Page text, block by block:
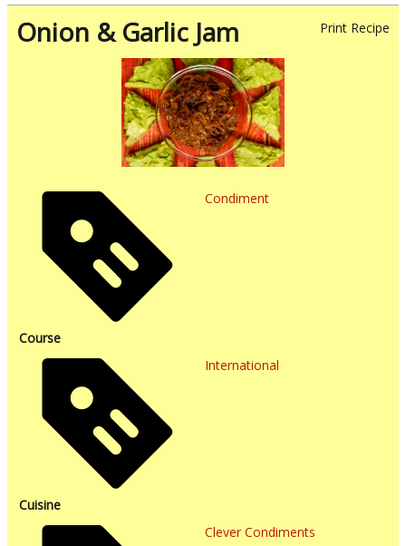
Print Recipe
Onion & Garlic Jam
Course
Condiment
Cuisine
International
Clever Condiments